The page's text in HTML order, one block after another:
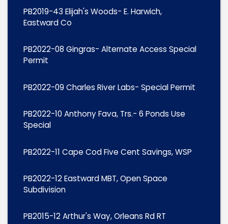
PB2019-43 Elijah's Woods- E. Harwich,
Eastward Co
PB2022-08 Gingras- Alternate Access Special
Permit
PB2022-09 Charles River Labs- Special Permit
PB2022-10 Anthony Fava, Trs.- 6 Ponds Use
Special
PB2022-11 Cape Cod Five Cent Savings, WSP
PB2022-12 Eastward MBT, Open Space
Subdivision
PB2015-12 Arthur's Way, Orleans Rd RT